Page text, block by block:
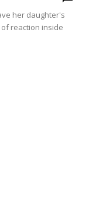
her daughter's
reaction inside